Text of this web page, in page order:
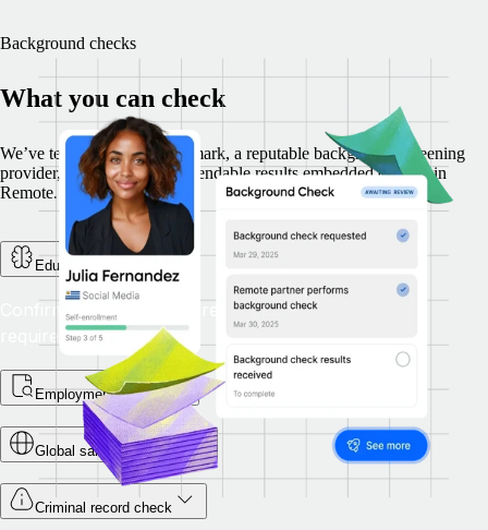
Background checks
What you can check
We’ve teamed up with Veremark, a reputable background screening
provider, to offer secure, dependable results embedded directly in
Remote.
Education check
Confirm that academic credentials satisfy the role’s
requirements.
Employment checks
Global sanctions check
Criminal record check